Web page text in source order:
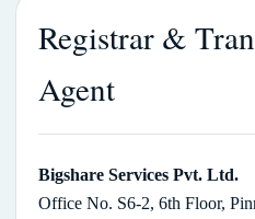
Registrar &
Agent
Bigshare Services Pvt. Ltd.
Office No. S6-2, 6th Floor,